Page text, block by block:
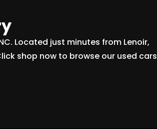
Located just minutes from Lenoir,
shop now to browse our used cars